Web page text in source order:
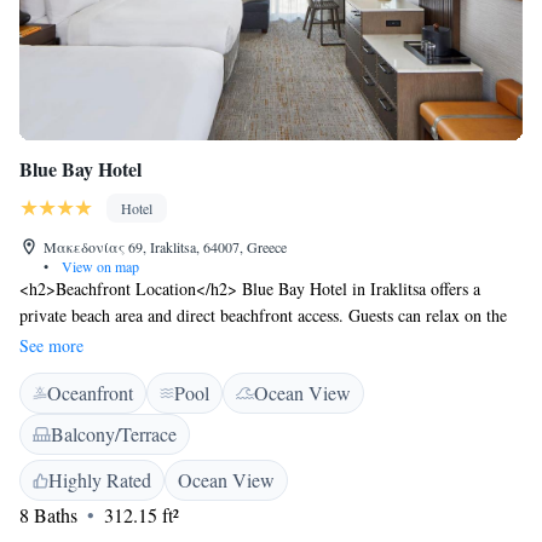
Blue Bay Hotel
Hotel
Μακεδονίας 69, Iraklitsa, 64007, Greece
•
View on map
<h2>Beachfront Location</h2> Blue Bay Hotel in Iraklitsa offers a
private beach area and direct beachfront access. Guests can relax on the
terrace or enjoy the year-round outdoor swimming pool.
<h2>Comfortable Accommodations</h2> Rooms feature air-
conditioning, balconies with sea views, private bathrooms, and modern
amenities. Additional comforts include bathrobes, garden views, and free
WiFi. <h2>Dining Experience</h2> The family-friendly restaurant
serves Greek and Mediterranean cuisine in a modern ambience. A buffet
breakfast includes local specialities, juice, cheese, and fruits.
<h2>Nearby Attractions</h2> Nea Iraklitsa Beach is a 4-minute walk
See more
Oceanfront Pool
Ocean View
Balcony/Terrace
Highly Rated
Ocean View
8 Baths
312.15 ft²